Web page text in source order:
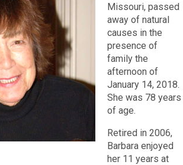
Missouri, passed
away of natural
causes in the
presence of
family the
afternoon of
January 14, 2018.
She was 78 years
of age.
Retired in 2006,
Barbara enjoyed
her 11 years at